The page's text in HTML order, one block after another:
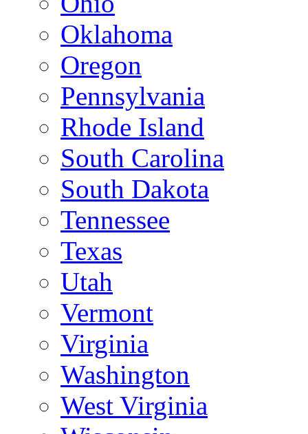
Oklahoma
Oregon
Pennsylvania
Rhode Island
South Carolina
South Dakota
Tennessee
Texas
Utah
Vermont
Virginia
Washington
West Virginia